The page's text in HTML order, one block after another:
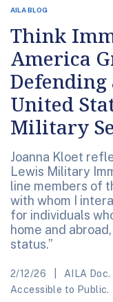
AILA BLOG
Think
America
United
Military
Joanna Kloet
Lewis Military
line members of
with whom I
for individuals
home and
status.”
2/12/26
AILA Doc.
Accessible to Public.